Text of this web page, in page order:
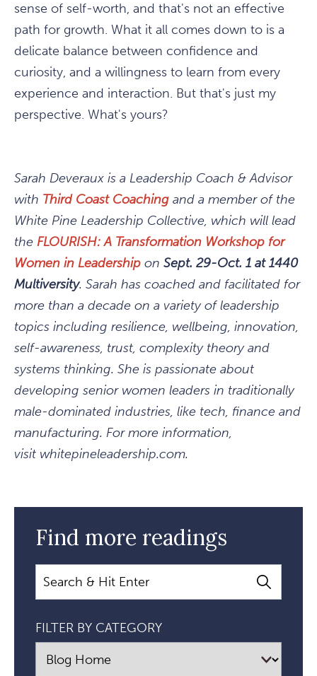
sense of self-worth, and that's not an effective
path for growth. What it all comes down to is a
delicate balance between confidence and
curiosity, and a willingness to learn from every
experience and interaction. But that's just my
perspective. What's yours?
Sarah Deveraux is a Leadership Coach & Advisor
with Third Coast Coaching and a member of the
White Pine Leadership Collective, which will lead
the FLOURISH: A Transformation Workshop for
Women in Leadership on Sept. 29-Oct. 1 at 1440
Multiversity. Sarah has coached and facilitated for
more than a decade on a variety of leadership
topics including resilience, wellbeing, innovation,
self-awareness, trust, complexity theory and
systems thinking. She is passionate about
developing senior women leaders in traditionally
male-dominated industries, like tech, finance and
manufacturing. For more information,
visit whitepineleadership.com.
Find more readings
Search
FILTER BY CATEGORY